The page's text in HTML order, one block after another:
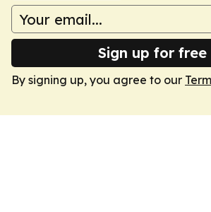
Sign up for free
By signing up, you agree to our